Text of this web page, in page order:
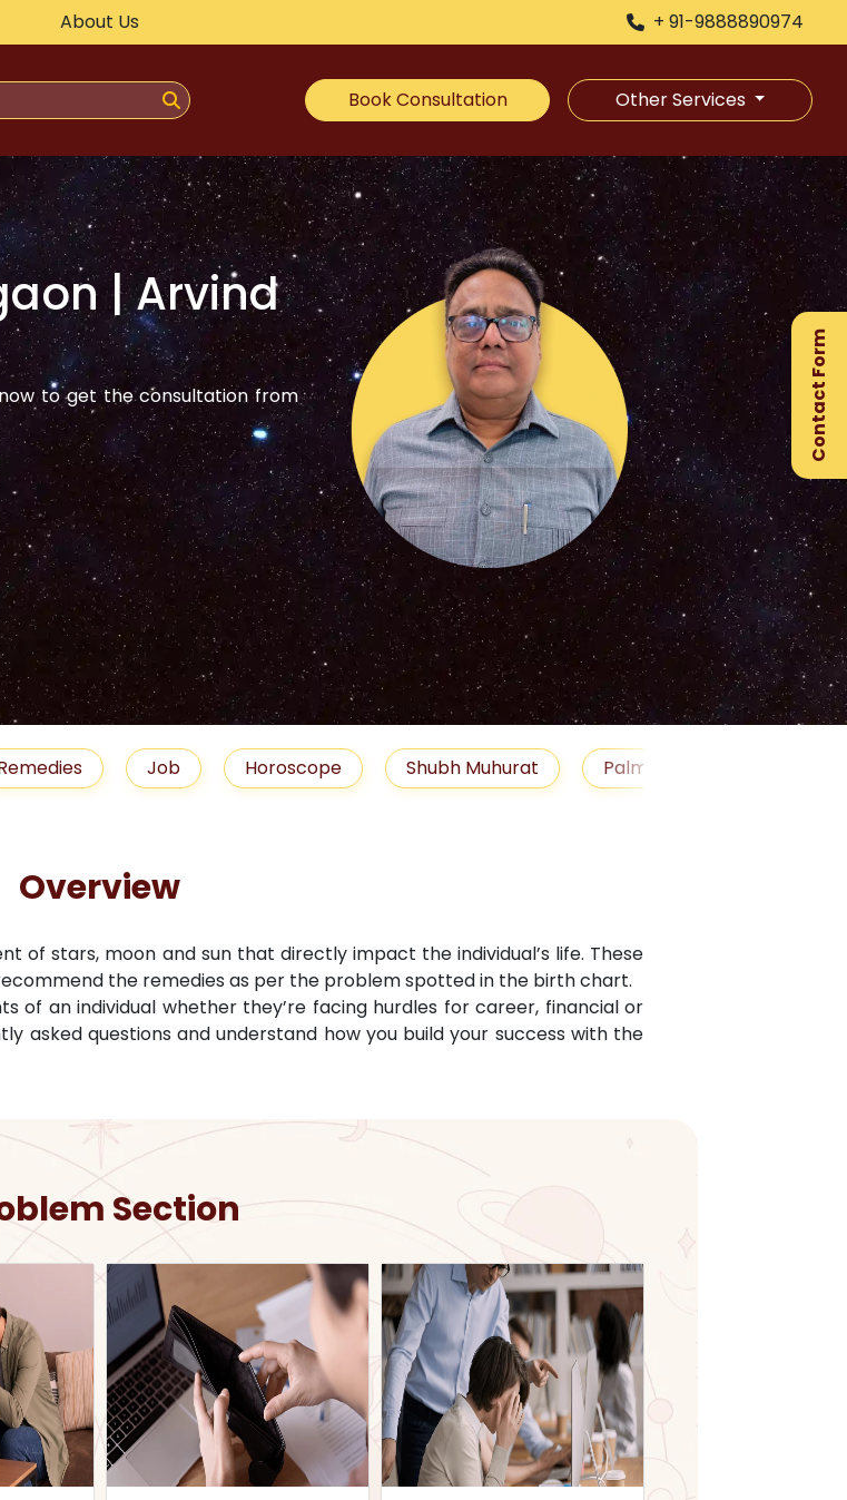
About Us + 91-9888890974
Book Consultation Other Services
| Arvind
to get the consultation from
Job Horoscope Shubh Muhurat Palm Reading
Overview
of stars, moon and sun that directly impact the individual’s life. These
the remedies as per the problem spotted in the birth chart.
of an individual whether they’re facing hurdles for career, financial or
asked questions and understand how you build your success with the
Section
Contact Form
×